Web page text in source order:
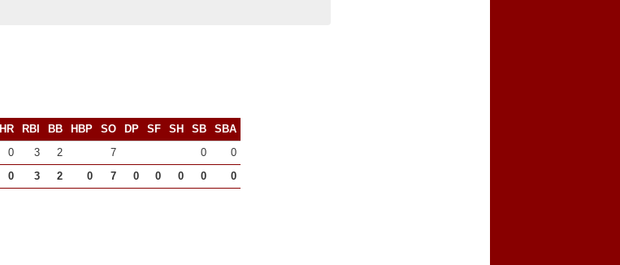
HR RBI BB HBP SO DP SF SH SB
SBA
0 3 2 7 0
0
0 3 2 0 7 0 0 0 0 0